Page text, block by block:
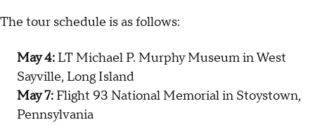
The tour schedule is as follows:
May 4: LT Michael P. Murphy Museum in West
Sayville, Long Island
May 7: Flight 93 National Memorial in Stoystown,
Pennsylvania